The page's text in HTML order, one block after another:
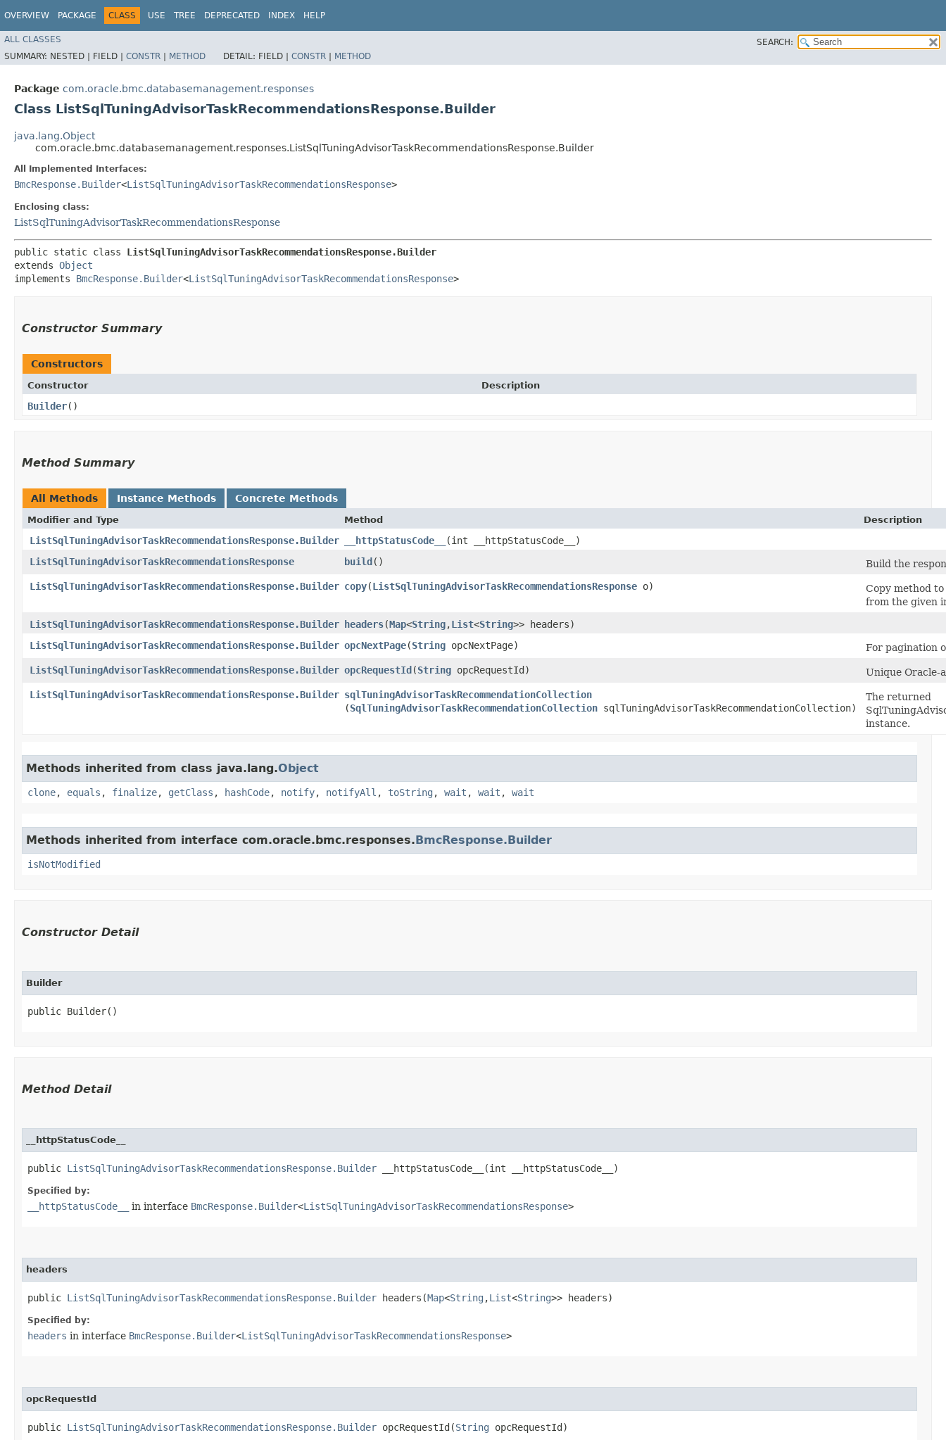
OVERVIEW PACKAGE CLASS USE TREE DEPRECATED INDEX HELP
ALL CLASSES
SEARCH:
SUMMARY: NESTED | FIELD | CONSTR | METHOD DETAIL: FIELD | CONSTR | METHOD
Package com.oracle.bmc.databasemanagement.responses
Class ListSqlTuningAdvisorTaskRecommendationsResponse.Builder
java.lang.Object
com.oracle.bmc.databasemanagement.responses.ListSqlTuningAdvisorTaskRecommendationsResponse.Builder
All Implemented Interfaces:
BmcResponse.Builder<ListSqlTuningAdvisorTaskRecommendationsResponse>
Enclosing class:
ListSqlTuningAdvisorTaskRecommendationsResponse
public static class ListSqlTuningAdvisorTaskRecommendationsResponse.Builder
extends Object
implements BmcResponse.Builder<ListSqlTuningAdvisorTaskRecommendationsResponse>
Constructor Summary
Constructors
Constructor Description
Builder()
Method Summary
All Methods Instance Methods Concrete Methods
Modifier and Type Method Description
ListSqlTuningAdvisorTaskRecommendationsResponse.Builder __httpStatusCode__
​(int __httpStatusCode__)
ListSqlTuningAdvisorTaskRecommendationsResponse
build()
Build the
ListSqlTuningAdvisorTaskRecommendationsResponse.Builder copy​(ListSqlTuningAdvisorTaskRecommendationsResponse o)
Copy method
from the given
ListSqlTuningAdvisorTaskRecommendationsResponse.Builder headers​(Map<String,​List<String>> headers)
ListSqlTuningAdvisorTaskRecommendationsResponse.Builder opcNextPage​(String opcNextPage)
For pagination
ListSqlTuningAdvisorTaskRecommendationsResponse.Builder opcRequestId​(String opcRequestId)
Unique Oracle-
ListSqlTuningAdvisorTaskRecommendationsResponse.Builder sqlTuningAdvisorTaskRecommendationCollection
(SqlTuningAdvisorTaskRecommendationCollection sqlTuningAdvisorTaskRecommendationCollection)
The returned
instance.
Methods inherited from class java.lang.Object
clone, equals , finalize, getClass , hashCode, notify, notifyAll , toString , wait , wait , wait
Methods inherited from interface com.oracle.bmc.responses.BmcResponse.Builder
isNotModified
Constructor Detail
Builder
public Builder()
Method Detail
__httpStatusCode__
public ListSqlTuningAdvisorTaskRecommendationsResponse.Builder __httpStatusCode__​(int __httpStatusCode__)
Specified by:
__httpStatusCode__ in interface BmcResponse.Builder<ListSqlTuningAdvisorTaskRecommendationsResponse>
headers
public ListSqlTuningAdvisorTaskRecommendationsResponse.Builder headers​(Map<String ,​List<String>> headers)
Specified by:
headers in interface BmcResponse.Builder<ListSqlTuningAdvisorTaskRecommendationsResponse>
opcRequestId
public ListSqlTuningAdvisorTaskRecommendationsResponse.Builder opcRequestId​(String opcRequestId)